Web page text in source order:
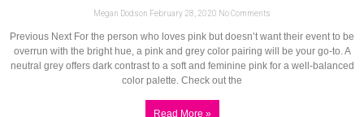
Megan Dodson February 28, 2020 No Comments
Previous Next For the person who loves pink but doesn’t want their event to be
overrun with the bright hue, a pink and grey color pairing will be your go-to. A
neutral grey offers dark contrast to a soft and feminine pink for a well-balanced
color palette. Check out the
Read More »